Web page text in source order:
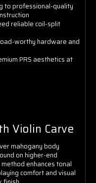
to professional-quality
reliable coil-split
worthy hardware and
PRS aesthetics at
Violin Carve
mahogany body
on higher-end
enhances tonal
comfort and visual